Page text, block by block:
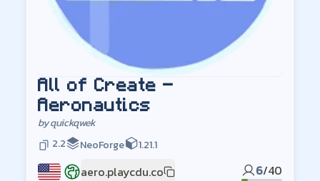
All of Create -
Aeronautics
byquickqwek
2.2
NeoForge 1.21.1
aero.playcdu.co 6/40